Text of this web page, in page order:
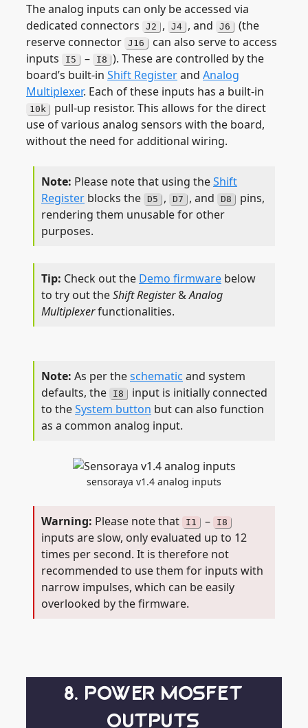
The analog inputs can only be accessed via
dedicated connectors
J2 , J4 , and J6
(the
reserve connector J16
can also serve to access
inputs
I5 – I8 ). These are controlled by the
board’s built-in Shift Registerand Analog
Multiplexer. Each of these inputs has a built-in
10k
pull-up resistor. This allows for the direct
use of various analog sensors with the board,
without the need for additional wiring.
Please note that using theShift
Register blocks the D5 , D7 , and D8
pins,
rendering them unusable for other
purposes.
Check out the Demo firmware below
to try out theShift Register&Analog
Multiplexerfunctionalities.
As per theschematic and system
defaults, the
I8
input is initially connected
to theSystem button but can also function
as a common analog input.
sensoraya v1.4 analog inputs
Please note that I1 – I8
inputs are slow, only evaluated up to 12
times per second. It is therefore not
recommended to use them for inputs with
narrow impulses, which can be easily
overlooked by the firmware.
8. POWER MOSFET
OUTPUTS